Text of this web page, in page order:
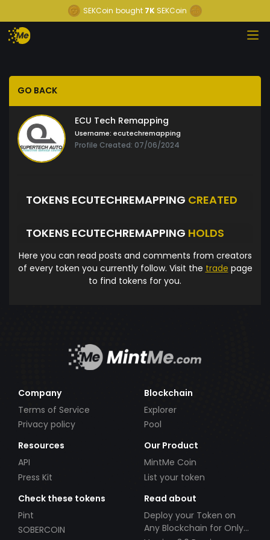
SEKCoin bought 7K SEKCoin
GO BACK
ECU Tech Remapping
Username: ecutechremapping
Profile Created: 07/06/2024
TOKENS ECUTECHREMAPPING CREATED
TOKENS ECUTECHREMAPPING HOLDS
Here you can read posts and comments from creators
of every token you currently follow. Visit the trade page
to find tokens for you.
Company
Terms of Service
Privacy policy
Blockchain
Explorer
Pool
Resources
API
Press Kit
Our Product
MintMe Coin
List your token
Check these tokens
Pint
SOBERCOIN
Read about
Deploy your Token on
Any Blockchain for Only